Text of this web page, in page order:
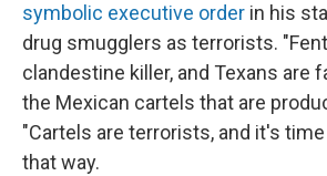
symbolic executive order in his
drug smugglers as terrorists.
clandestine killer, and Texans are
the Mexican cartels that are
"Cartels are terrorists, and it's
that way.